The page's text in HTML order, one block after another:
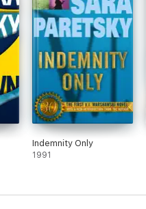
Indemnity Only
1991